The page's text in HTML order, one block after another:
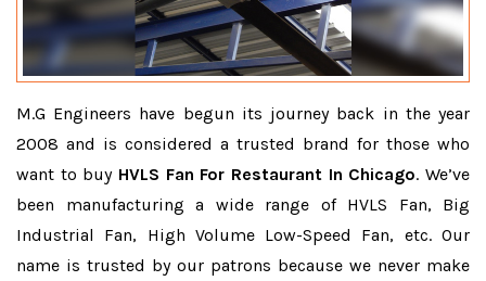
M.G Engineers have begun its journey back in the year
2008 and is considered a trusted brand for those who
want to buy HVLS Fan For Restaurant In Chicago. We’ve
been manufacturing a wide range of HVLS Fan, Big
Industrial Fan, High Volume Low-Speed Fan, etc. Our
name is trusted by our patrons because we never make